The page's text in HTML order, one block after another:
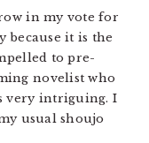
in my vote for
because it is the
to pre-
novelist who
very intriguing. I
usual shoujo